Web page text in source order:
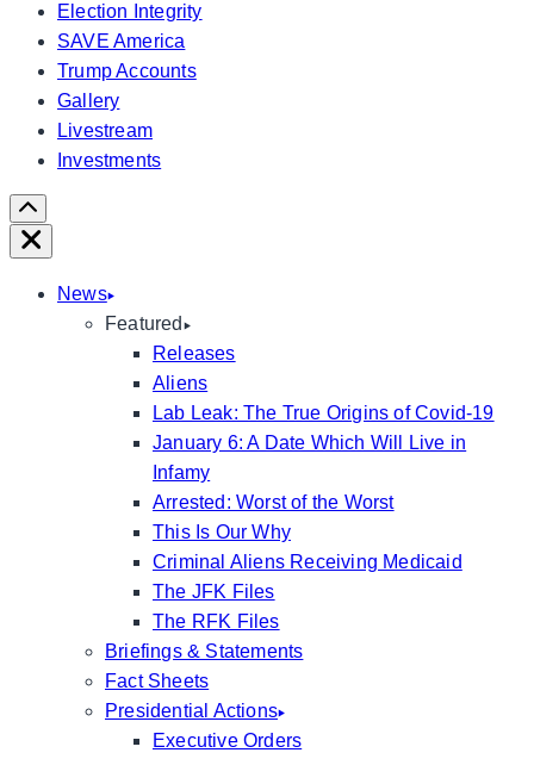
Election Integrity
SAVE America
Trump Accounts
Gallery
Livestream
Investments
Scroll
Right
Close
News
Featured
Releases
Aliens
Lab Leak: The True Origins of Covid-19
January 6: A Date Which Will Live in
Infamy
Arrested: Worst of the Worst
This Is Our Why
Criminal Aliens Receiving Medicaid
The JFK Files
The RFK Files
Briefings & Statements
Fact Sheets
Presidential Actions
Executive Orders